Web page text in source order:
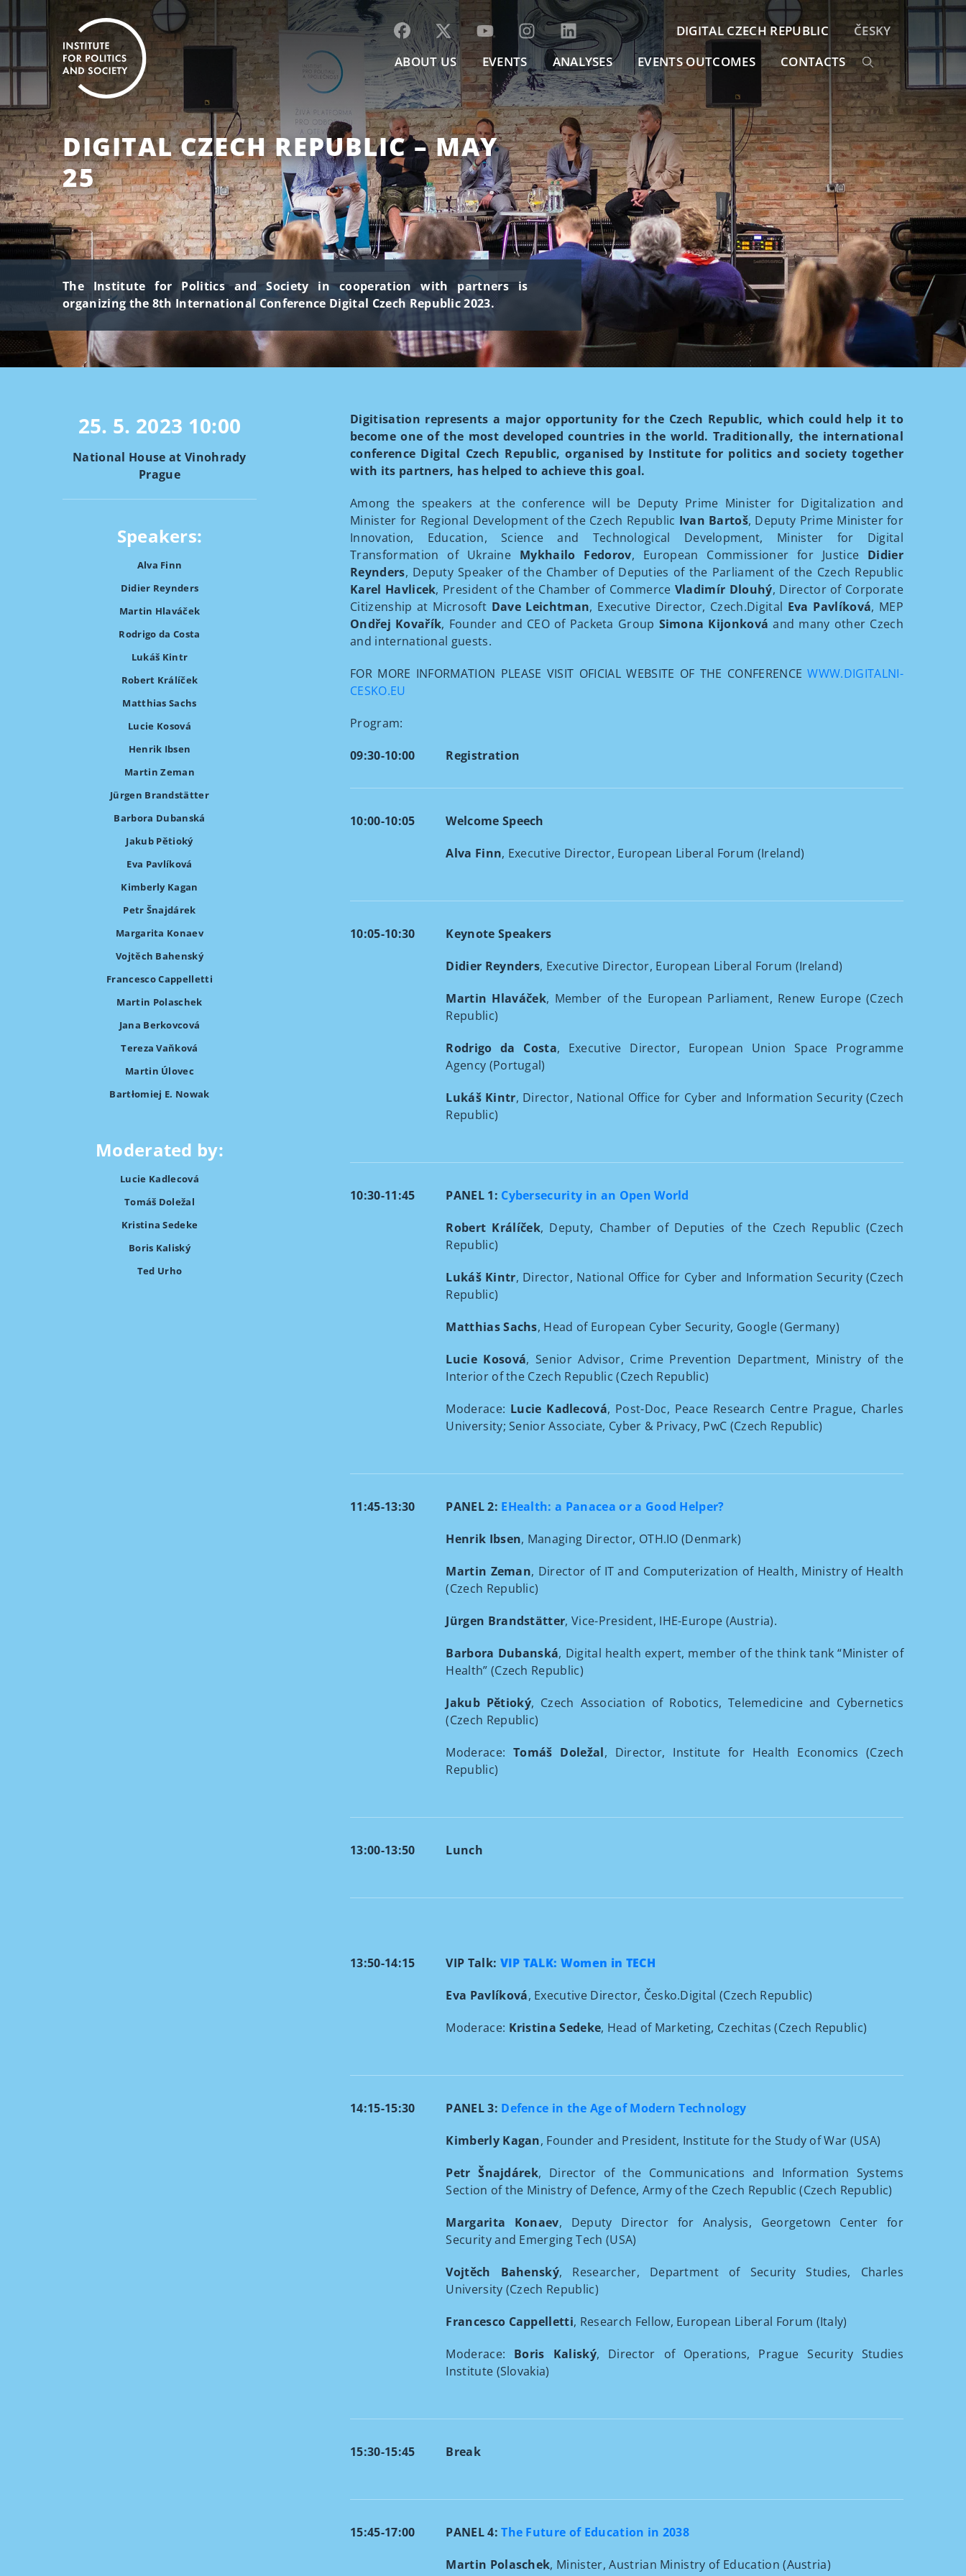
ABOUT US EVENTS ANALYSES EVENTS OUTCOMES CONTACTS
DIGITAL CZECH REPUBLIC ČESKY
DIGITAL CZECH REPUBLIC – MAY
25
The Institute for Politics and Society in cooperation with partners is
organizing the 8th International Conference Digital Czech Republic 2023.
25. 5. 2023 10:00
National House at Vinohrady
Prague
Speakers:
Alva Finn
Didier Reynders
Martin Hlaváček
Rodrigo da Costa
Lukáš Kintr
Robert Králíček
Matthias Sachs
Lucie Kosová
Henrik Ibsen
Martin Zeman
Jürgen Brandstätter
Barbora Dubanská
Jakub Pětioký
Eva Pavlíková
Kimberly Kagan
Petr Šnajdárek
Margarita Konaev
Vojtěch Bahenský
Francesco Cappelletti
Martin Polaschek
Jana Berkovcová
Tereza Vaňková
Martin Úlovec
Bartłomiej E. Nowak
Moderated by:
Lucie Kadlecová
Tomáš Doležal
Kristina Sedeke
Boris Kaliský
Ted Urho
Digitisation represents a major opportunity for the Czech Republic, which could help it to
become one of the most developed countries in the world. Traditionally, the international
conference Digital Czech Republic, organised by Institute for politics and society together
with its partners, has helped to achieve this goal.
Among the speakers at the conference will be Deputy Prime Minister for Digitalization and
Minister for Regional Development of the Czech Republic Ivan Bartoš, Deputy Prime Minister for
Innovation, Education, Science and Technological Development, Minister for Digital
Transformation of Ukraine Mykhailo Fedorov, European Commissioner for Justice Didier
Reynders, Deputy Speaker of the Chamber of Deputies of the Parliament of the Czech Republic
Karel Havlicek, President of the Chamber of Commerce Vladimír Dlouhý, Director of Corporate
Citizenship at Microsoft Dave Leichtman, Executive Director, Czech.Digital Eva Pavlíková, MEP
Ondřej Kovařík, Founder and CEO of Packeta Group Simona Kijonková and many other Czech
and international guests.
FOR MORE INFORMATION PLEASE VISIT OFICIAL WEBSITE OF THE CONFERENCE WWW.DIGITALNI-
CESKO.EU
Program:
09:30-10:00 Registration
10:00-10:05 Welcome Speech
Alva Finn, Executive Director, European Liberal Forum (Ireland)
10:05-10:30 Keynote Speakers
Didier Reynders, Executive Director, European Liberal Forum (Ireland)
Martin Hlaváček, Member of the European Parliament, Renew Europe (Czech
Republic)
Rodrigo da Costa, Executive Director, European Union Space Programme
Agency (Portugal)
Lukáš Kintr, Director, National Office for Cyber and Information Security (Czech
Republic)
10:30-11:45 PANEL 1: Cybersecurity in an Open World
Robert Králíček, Deputy, Chamber of Deputies of the Czech Republic (Czech
Republic)
Lukáš Kintr, Director, National Office for Cyber and Information Security (Czech
Republic)
Matthias Sachs, Head of European Cyber Security, Google (Germany)
Lucie Kosová, Senior Advisor, Crime Prevention Department, Ministry of the
Interior of the Czech Republic (Czech Republic)
Moderace: Lucie Kadlecová, Post-Doc, Peace Research Centre Prague, Charles
University; Senior Associate, Cyber & Privacy, PwC (Czech Republic)
11:45-13:30 PANEL 2: EHealth: a Panacea or a Good Helper?
Henrik Ibsen, Managing Director, OTH.IO (Denmark)
Martin Zeman, Director of IT and Computerization of Health, Ministry of Health
(Czech Republic)
Jürgen Brandstätter, Vice-President, IHE-Europe (Austria).
Barbora Dubanská, Digital health expert, member of the think tank “Minister of
Health” (Czech Republic)
Jakub Pětioký, Czech Association of Robotics, Telemedicine and Cybernetics
(Czech Republic)
Moderace: Tomáš Doležal, Director, Institute for Health Economics (Czech
Republic)
13:00-13:50 Lunch
13:50-14:15 VIP Talk: VIP TALK: Women in TECH
Eva Pavlíková, Executive Director, Česko.Digital (Czech Republic)
Moderace: Kristina Sedeke, Head of Marketing, Czechitas (Czech Republic)
14:15-15:30 PANEL 3: Defence in the Age of Modern Technology
Kimberly Kagan, Founder and President, Institute for the Study of War (USA)
Petr Šnajdárek, Director of the Communications and Information Systems
Section of the Ministry of Defence, Army of the Czech Republic (Czech Republic)
Margarita Konaev,
Deputy Director for Analysis, Georgetown Center for
Security and Emerging Tech (USA)
Vojtěch Bahenský, Researcher, Department of Security Studies, Charles
University (Czech Republic)
Francesco Cappelletti, Research Fellow, European Liberal Forum (Italy)
Moderace: Boris Kaliský, Director of Operations, Prague Security Studies
Institute (Slovakia)
15:30-15:45 Break
15:45-17:00 PANEL 4:The Future of Education in 2038
Martin Polaschek, Minister, Austrian Ministry of Education (Austria)